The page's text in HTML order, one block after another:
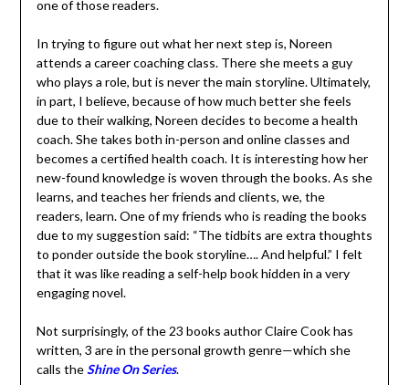
attends a career coaching class. There she meets a guy
who plays a role, but is never the main storyline.
Ultimately, in part, I believe, because of how much better
she feels due to their walking, Noreen decides to
become a health coach. She takes both in-person and
online classes and becomes a certified health coach. It is
interesting how her new-found knowledge is woven
through the books. As she learns, and teaches her
friends and clients, we, the readers, learn. One of my
friends who is reading the books due to my suggestion
said: “The tidbits are extra thoughts to ponder outside
the book storyline…. And helpful.” I felt that it was like
reading a self-help book hidden in a very engaging novel.
written, 3 are in the personal growth genre—which she
calls theShine On Series.